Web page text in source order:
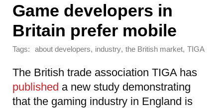
Game developers in
Britain prefer mobile
Tags: about developers, industry, the British market, TIGA
The British trade association TIGA has
published a new study demonstrating
that the gaming industry in England is